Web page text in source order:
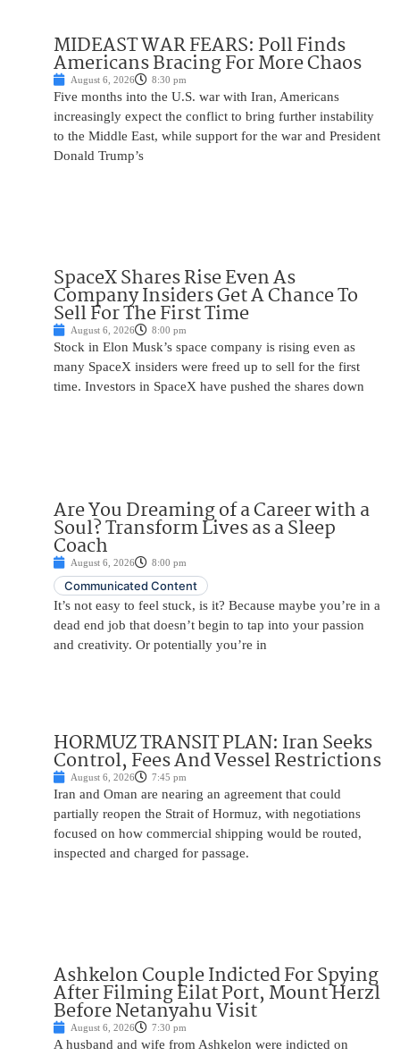
MIDEAST WAR FEARS: Poll Finds
Americans Bracing For More Chaos
August 6, 2026 8:30 pm
Five months into the U.S. war with Iran, Americans
increasingly expect the conflict to bring further instability
to the Middle East, while support for the war and President
Donald Trump’s
SpaceX Shares Rise Even As
Company Insiders Get A Chance To
Sell For The First Time
August 6, 2026 8:00 pm
Stock in Elon Musk’s space company is rising even as
many SpaceX insiders were freed up to sell for the first
time. Investors in SpaceX have pushed the shares down
Are You Dreaming of a Career with a
Soul? Transform Lives as a Sleep
Coach
August 6, 2026 8:00 pm
Communicated Content
It’s not easy to feel stuck, is it? Because maybe you’re in a
dead end job that doesn’t begin to tap into your passion
and creativity. Or potentially you’re in
HORMUZ TRANSIT PLAN: Iran Seeks
Control, Fees And Vessel Restrictions
August 6, 2026 7:45 pm
Iran and Oman are nearing an agreement that could
partially reopen the Strait of Hormuz, with negotiations
focused on how commercial shipping would be routed,
inspected and charged for passage.
Ashkelon Couple Indicted For Spying
After Filming Eilat Port, Mount Herzl
Before Netanyahu Visit
August 6, 2026 7:30 pm
A husband and wife from Ashkelon were indicted on